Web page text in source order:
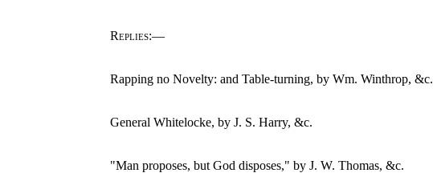
Replies:—
Rapping no Novelty: and Table-turning, by Wm. Winthrop, &c.
General Whitelocke, by J. S. Harry, &c.
"Man proposes, but God disposes," by J. W. Thomas, &c.